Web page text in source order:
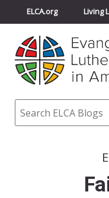
ELCA.org Living
Churchwide Assembly
ELCA Directory
Search